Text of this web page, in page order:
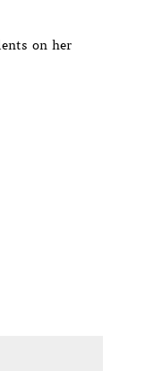
on her